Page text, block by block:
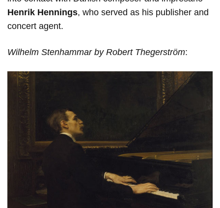
Henrik Hennings, who served as his publisher and
concert agent.
Wilhelm Stenhammar by Robert Thegerström: